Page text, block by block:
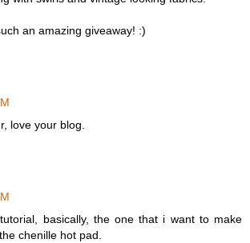
an amazing giveaway! :)
love your blog.
basically, the one that i want to make
chenille hot pad.